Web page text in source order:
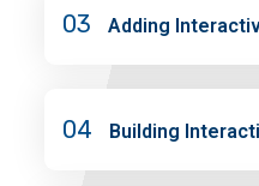
03 Adding
04 Building